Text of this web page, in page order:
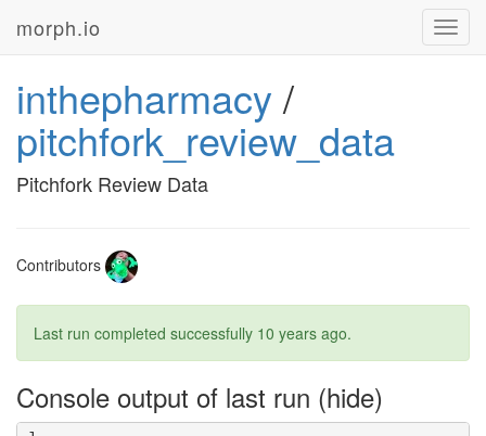
morph.io
inthepharmacy /
pitchfork_review_data
Pitchfork Review Data
Contributors
Last run completed successfully 10 years ago.
Console output of last run
1
1
1
1
1
1